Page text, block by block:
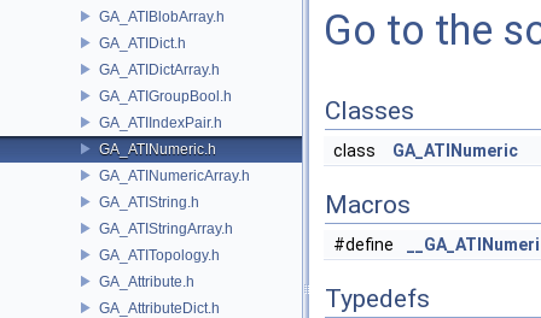
GA_ATIBlobArray.h
GA_ATIDict.h
GA_ATIDictArray.h
GA_ATIGroupBool.h
GA_ATIIndexPair.h
GA_ATINumeric.h
GA_ATINumericArray.h
GA_ATIString.h
GA_ATIStringArray.h
GA_ATITopology.h
GA_Attribute.h
GA_AttributeDict.h
Go to the
Classes
class GA_ATINumeric
Macros
#define
Typedefs